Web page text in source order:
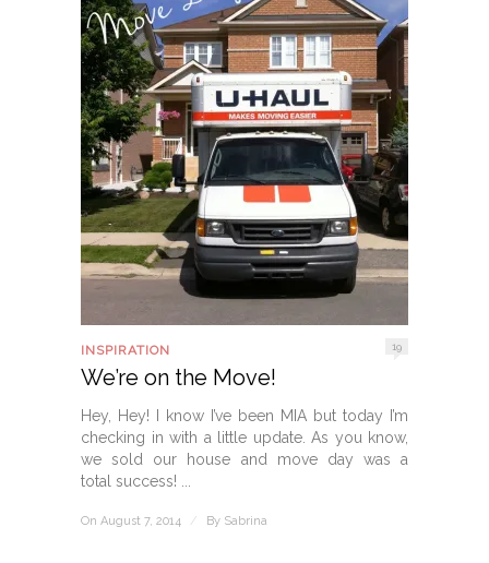
INSPIRATION 19
We’re on the Move!
Hey, Hey! I know I’ve been MIA but today I’m
checking in with a little update. As you know,
we sold our house and move day was a
total success! ...
On August 7, 2014 / By Sabrina